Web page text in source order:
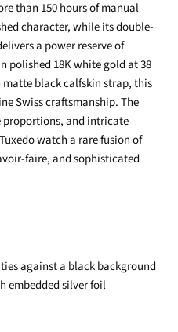
than 150 hours of manual
character, while its double-
a power reserve of
polished 18K white gold at 38
black calfskin strap, this
Swiss craftsmanship. The
and intricate
watch a rare fusion of
faire, and sophisticated
against a black background
embedded silver foil